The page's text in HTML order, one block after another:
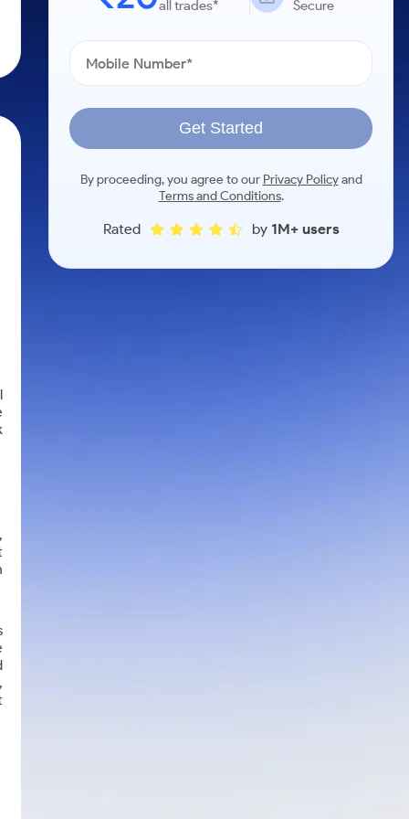
all trades*
Secure
Get Started
By proceeding, you agree to our Privacy Policyand
Terms and Conditions.
Rated by 1M+ users